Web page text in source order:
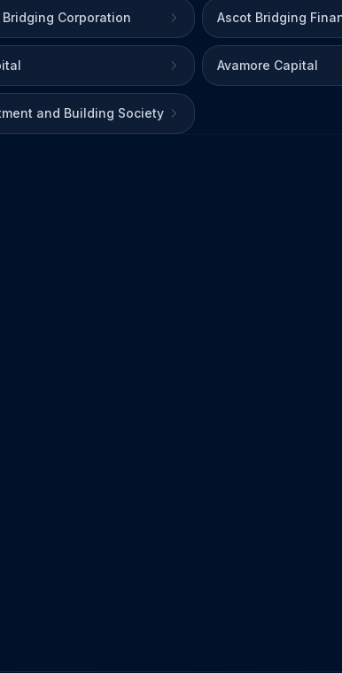
Corporation Ascot Bridging
Avamore Capital
and Building Society